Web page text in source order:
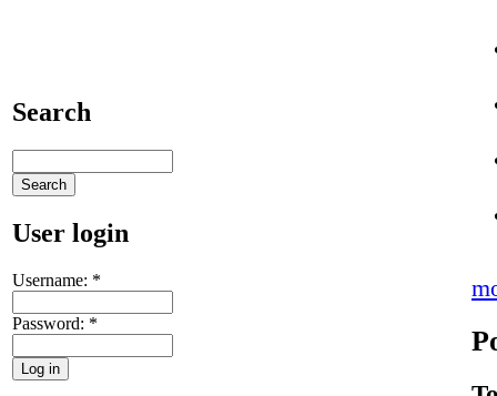
Search
User login
Username: *
Password: *